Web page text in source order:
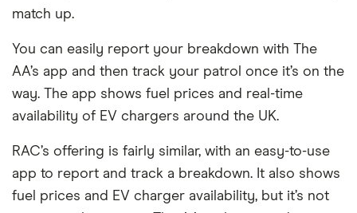
match up.
You can easily report your breakdown with The
AA’s app and then track your patrol once it’s on the
way. The app shows fuel prices and real-time
availability of EV chargers around the UK.
RAC’s offering is fairly similar, with an easy-to-use
app to report and track a breakdown. It also shows
fuel prices and EV charger availability, but it’s not